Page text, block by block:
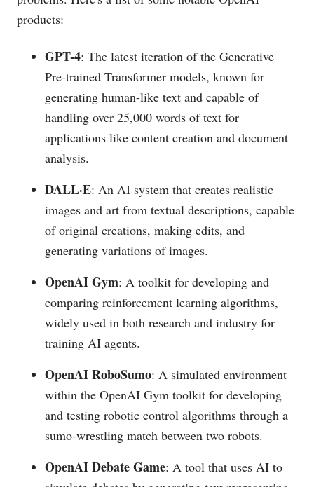
products:
GPT-4: The latest iteration of the Generative
Pre-trained Transformer models, known for
generating human-like text and capable of
handling over 25,000 words of text for
applications like content creation and document
analysis​​.
DALL·E: An AI system that creates realistic
images and art from textual descriptions, capable
of original creations, making edits, and
generating variations of images​​.
OpenAI Gym: A toolkit for developing and
comparing reinforcement learning algorithms,
widely used in both research and industry for
training AI agents​​.
OpenAI RoboSumo: A simulated environment
within the OpenAI Gym toolkit for developing
and testing robotic control algorithms through a
sumo-wrestling match between two robots​​.
OpenAI Debate Game: A tool that uses AI to